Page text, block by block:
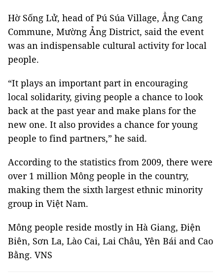
Hờ Sống Lử, head of Pú Súa Village, Ẳng Cang
Commune, Mường Ảng District, said the event
was an indispensable cultural activity for local
people.
“It plays an important part in encouraging
local solidarity, giving people a chance to look
back at the past year and make plans for the
new one. It also provides a chance for young
people to find partners,” he said.
According to the statistics from 2009, there were
over 1 million Mông people in the country,
making them the sixth largest ethnic minority
group in Việt Nam.
Mông people reside mostly in Hà Giang, Điện
Biên, Sơn La, Lào Cai, Lai Châu, Yên Bái and Cao
Bằng. VNS